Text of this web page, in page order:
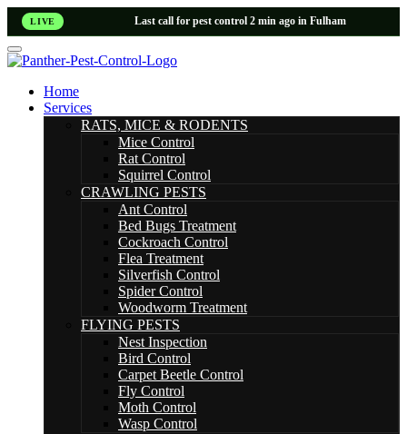
LIVE Last call for pest control 2 min ago in Fulham
Home
Services
RATS, MICE & RODENTS
Mice Control
Rat Control
Squirrel Control
CRAWLING PESTS
Ant Control
Bed Bugs Treatment
Cockroach Control
Flea Treatment
Silverfish Control
Spider Control
Woodworm Treatment
FLYING PESTS
Nest Inspection
Bird Control
Carpet Beetle Control
Fly Control
Moth Control
Wasp Control